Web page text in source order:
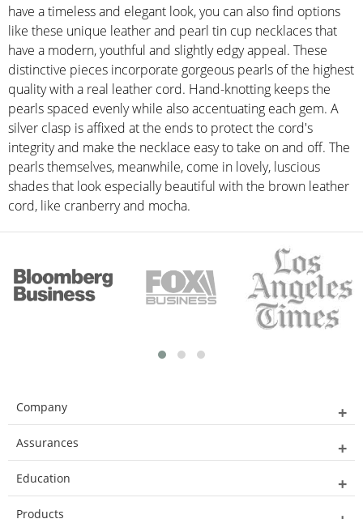
have a timeless and elegant look, you can also find options
like these unique leather and pearl tin cup necklaces that
have a modern, youthful and slightly edgy appeal. These
distinctive pieces incorporate gorgeous pearls of the highest
quality with a real leather cord. Hand-knotting keeps the
pearls spaced evenly while also accentuating each gem. A
silver clasp is affixed at the ends to protect the cord's
integrity and make the necklace easy to take on and off. The
pearls themselves, meanwhile, come in lovely, luscious
shades that look especially beautiful with the brown leather
cord, like cranberry and mocha.
Company
Assurances
Education
Products